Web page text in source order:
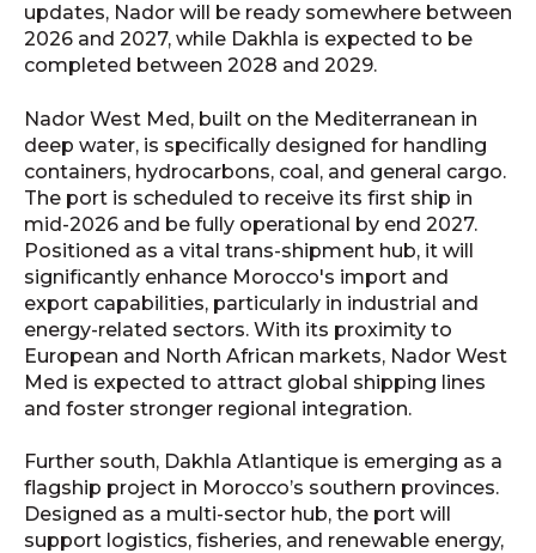
updates, Nador will be ready somewhere between
2026 and 2027, while Dakhla is expected to be
completed between 2028 and 2029.
Nador West Med, built on the Mediterranean in
deep water, is specifically designed for handling
containers, hydrocarbons, coal, and general cargo.
The port is scheduled to receive its first ship in
mid-2026 and be fully operational by end 2027.
Positioned as a vital trans-shipment hub, it will
significantly enhance Morocco's import and
export capabilities, particularly in industrial and
energy-related sectors. With its proximity to
European and North African markets, Nador West
Med is expected to attract global shipping lines
and foster stronger regional integration.
Further south, Dakhla Atlantique is emerging as a
flagship project in Morocco’s southern provinces.
Designed as a multi-sector hub, the port will
support logistics, fisheries, and renewable energy,